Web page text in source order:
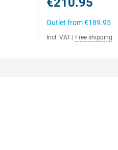
Outlet from€189.95
Incl. VAT Free shipping